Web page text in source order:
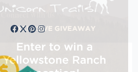
Connect with us